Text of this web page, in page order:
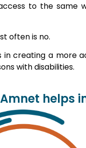
to the same
often is no.
in creating a more
with disabilities.
Amnet helps